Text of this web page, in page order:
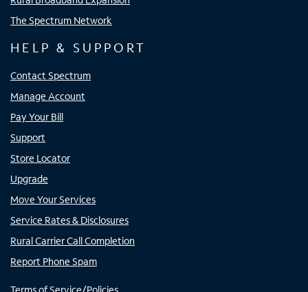
The Spectrum Network
HELP & SUPPORT
Contact Spectrum
Manage Account
Pay Your Bill
Support
Store Locator
Upgrade
Move Your Services
Service Rates & Disclosures
Rural Carrier Call Completion
Report Phone Spam